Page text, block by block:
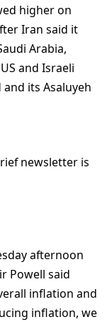
higher on
Iran said it
Arabia,
and Israeli
its Asaluyeh
newsletter is
afternoon
Powell said
inflation and
inflation, we